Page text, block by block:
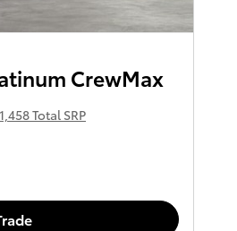
CrewMax
Total SRP